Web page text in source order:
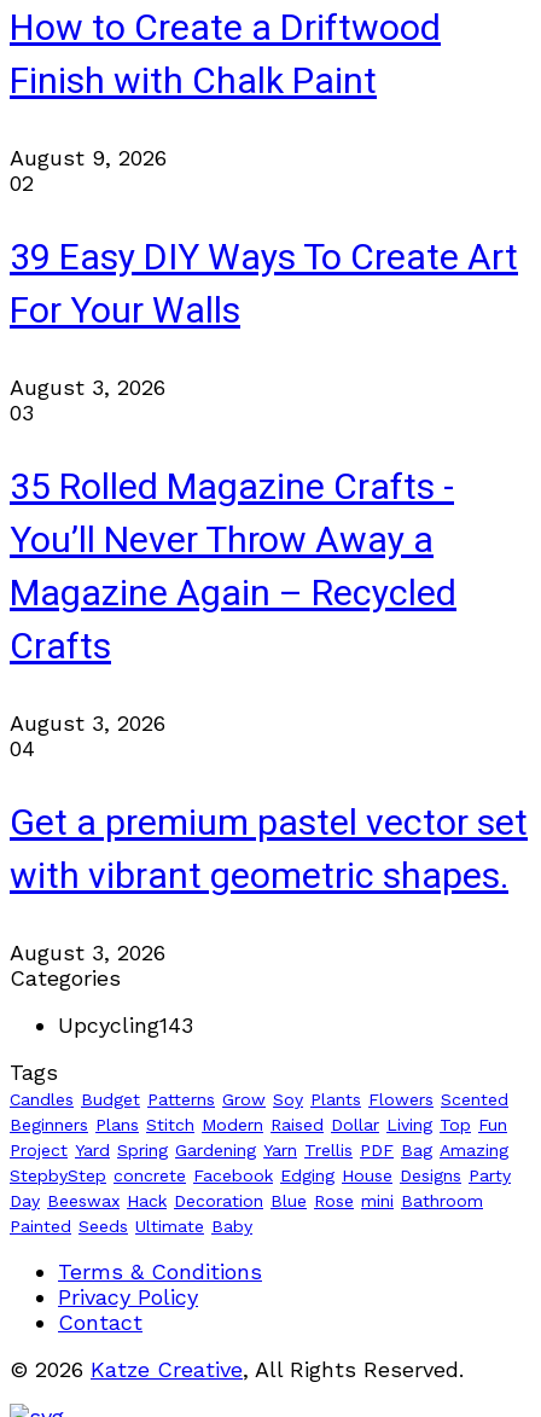
How to Create a Driftwood
Finish with Chalk Paint
August 9, 2026
02
39 Easy DIY Ways To Create Art
For Your Walls
August 3, 2026
03
35 Rolled Magazine Crafts -
You’ll Never Throw Away a
Magazine Again – Recycled
Crafts
August 3, 2026
04
Get a premium pastel vector set
with vibrant geometric shapes.
August 3, 2026
Categories
Upcycling143
Tags
Candles Budget Patterns Grow Soy Plants Flowers Scented
Beginners Plans Stitch Modern Raised Dollar Living Top Fun
Project Yard Spring Gardening Yarn Trellis PDF Bag Amazing
StepbyStep concrete Facebook Edging House Designs Party
Day Beeswax Hack Decoration Blue Rose mini Bathroom
Painted Seeds Ultimate Baby
Terms & Conditions
Privacy Policy
Contact
© 2026 Katze Creative, All Rights Reserved.